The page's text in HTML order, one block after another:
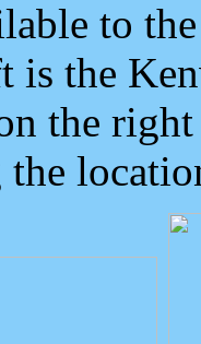
to
is the
the